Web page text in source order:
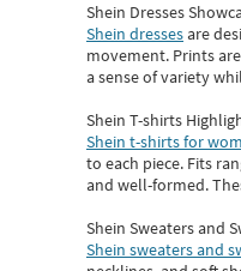
Shein Dresses
Shein dressesare
movement. Prints
a sense of variety
Shein T-shirts
Shein t-shirts for
to each piece. Fits
and well-formed.
Shein Sweaters and
Shein sweaters and